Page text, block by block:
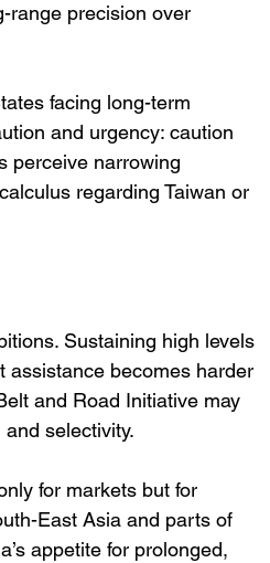
range precision over
facing long-term
and urgency: caution
perceive narrowing
regarding Taiwan or
Sustaining high levels
assistance becomes harder
and Road Initiative may
selectivity.
for markets but for
East Asia and parts of
appetite for prolonged,